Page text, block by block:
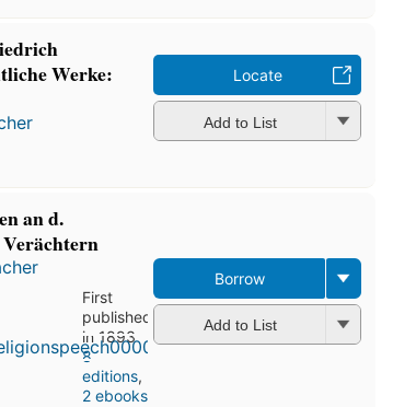
Werke:
Locate
Add to List
an d.
First
published
in 1893
8
editions,
2 ebooks
Borrow
Add to List